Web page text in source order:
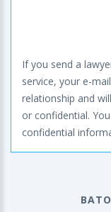
If you send a
service, your e-
relationship and
or confidential.
confidential